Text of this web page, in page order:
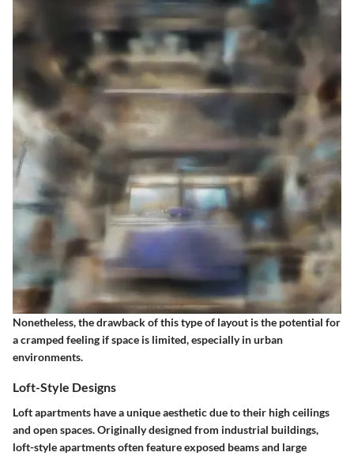
Nonetheless, the drawback of this type of layout is the potential for
a cramped feeling if space is limited, especially in urban
environments.
Loft-Style Designs
Loft apartments have a unique aesthetic due to their high ceilings
and open spaces. Originally designed from industrial buildings,
loft-style apartments often feature exposed beams and large